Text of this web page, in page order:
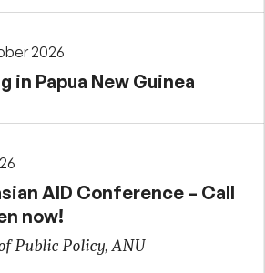
2026
in Papua New Guinea
AID Conference – Call
now!
Public Policy, ANU